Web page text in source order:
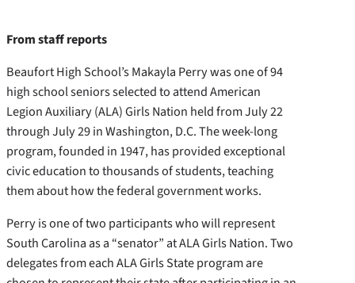
From staff reports
Beaufort High School’s Makayla Perry was one of 94
high school seniors selected to attend American
Legion Auxiliary (ALA) Girls Nation held from July 22
through July 29 in Washington, D.C. The week-long
program, founded in 1947, has provided exceptional
civic education to thousands of students, teaching
them about how the federal government works.
Perry is one of two participants who will represent
South Carolina as a “senator” at ALA Girls Nation. Two
delegates from each ALA Girls State program are